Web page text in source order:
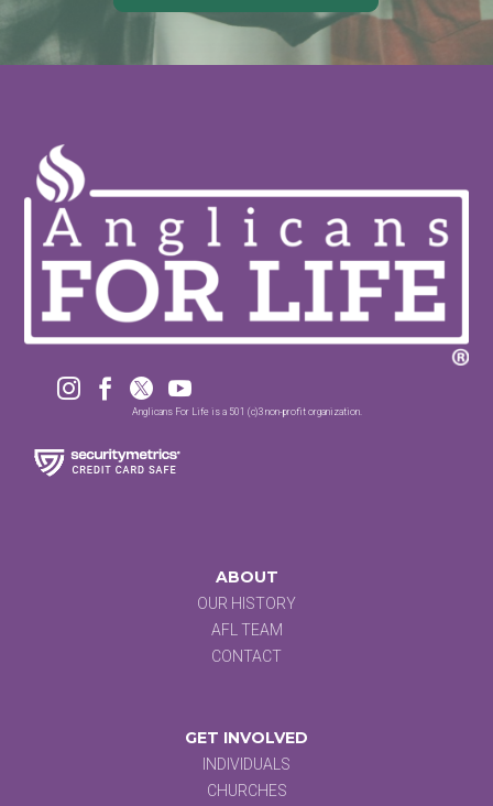
   
Anglicans For Life is a 501 (c)3 non-profit organization.
ABOUT
OUR HISTORY
AFL TEAM
CONTACT
GET INVOLVED
INDIVIDUALS
CHURCHES